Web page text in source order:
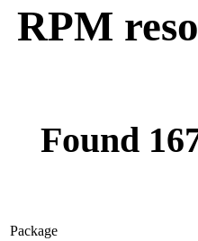
RPM
Found
Package